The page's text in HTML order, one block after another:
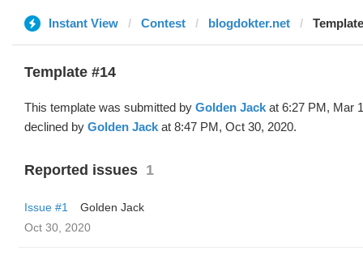
Instant View Contest blogdokter.net
Template #14
This template was submitted by Golden Jack at 6:27 PM, Mar
declined by Golden Jack at 8:47 PM, Oct 30, 2020.
Reported issues 1
Issue #1
Golden Jack
Oct 30, 2020